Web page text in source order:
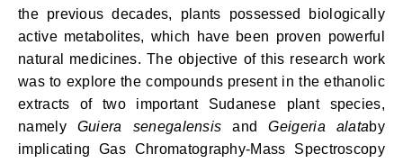
the previous decades, plants possessed biologically
active metabolites, which have been proven powerful
natural medicines. The objective of this research work
was to explore the compounds present in the ethanolic
extracts of two important Sudanese plant species,
namely Guiera senegalensisandGeigeria alataby
implicating Gas Chromatography-Mass Spectroscopy